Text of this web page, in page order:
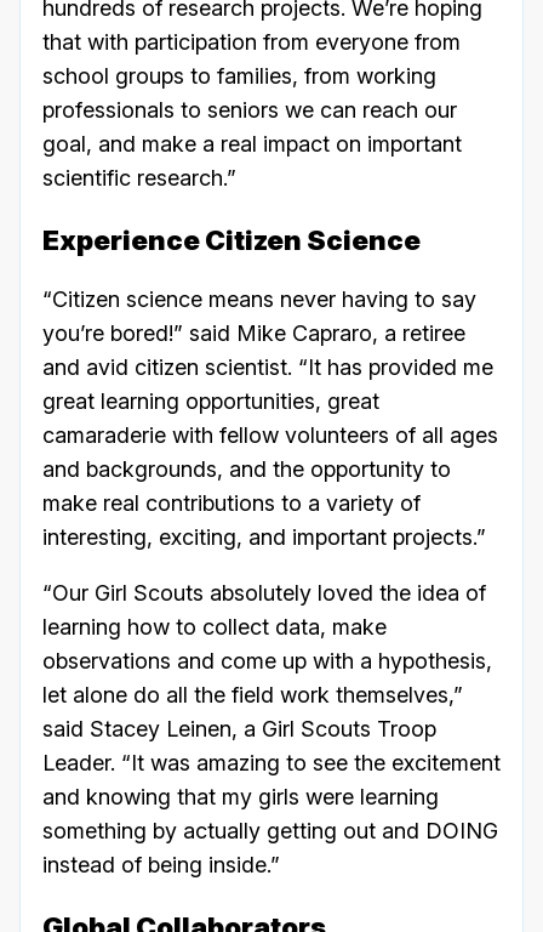
hundreds of research projects. We’re hoping
that with participation from everyone from
school groups to families, from working
professionals to seniors we can reach our
goal, and make a real impact on important
scientific research.”
Experience Citizen Science
“Citizen science means never having to say
you’re bored!” said Mike Capraro, a retiree
and avid citizen scientist. “It has provided me
great learning opportunities, great
camaraderie with fellow volunteers of all ages
and backgrounds, and the opportunity to
make real contributions to a variety of
interesting, exciting, and important projects.”
“Our Girl Scouts absolutely loved the idea of
learning how to collect data, make
observations and come up with a hypothesis,
let alone do all the field work themselves,”
said Stacey Leinen, a Girl Scouts Troop
Leader. “It was amazing to see the excitement
and knowing that my girls were learning
something by actually getting out and DOING
instead of being inside.”